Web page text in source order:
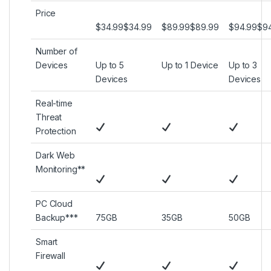
Price
$34.99$34.99 $89.99$89.99 $94.99$
Number of
Devices
Up to 5
Devices
Up to 1 Device
Up to 3
Devices
Real-time
Threat
Protection
Dark Web
Monitoring**
PC Cloud
Backup***
75GB 35GB 50GB
Smart
Firewall